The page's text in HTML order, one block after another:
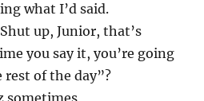
what I’d said.
up, Junior, that’s
you say it, you’re going
of the day”?
sometimes